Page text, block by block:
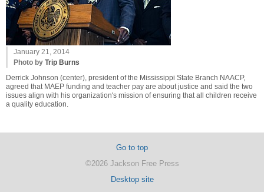
January 21, 2014
Photo by Trip Burns
Derrick Johnson (center), president of the Mississippi State Branch NAACP,
agreed that MAEP funding and teacher pay are about justice and said the two
issues align with his organization's mission of ensuring that all children receive
a quality education.
Go to top
©2026 Jackson Free Press
Desktop site